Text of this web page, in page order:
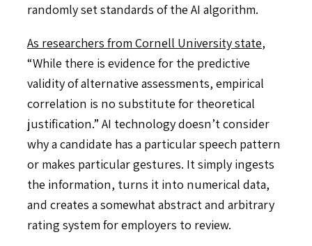
randomly set standards of the AI algorithm.
As researchers from Cornell University state,
“While there is evidence for the predictive
validity of alternative assessments, empirical
correlation is no substitute for theoretical
justification.” AI technology doesn’t consider
why a candidate has a particular speech pattern
or makes particular gestures. It simply ingests
the information, turns it into numerical data,
and creates a somewhat abstract and arbitrary
rating system for employers to review.